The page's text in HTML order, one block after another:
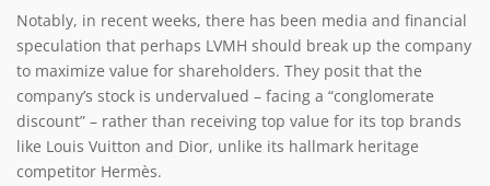
Notably, in recent weeks, there has been media and financial
speculation that perhaps LVMH should break up the company
to maximize value for shareholders. They posit that the
company’s stock is undervalued – facing a “conglomerate
discount” – rather than receiving top value for its top brands
like Louis Vuitton and Dior, unlike its hallmark heritage
competitor Hermès.